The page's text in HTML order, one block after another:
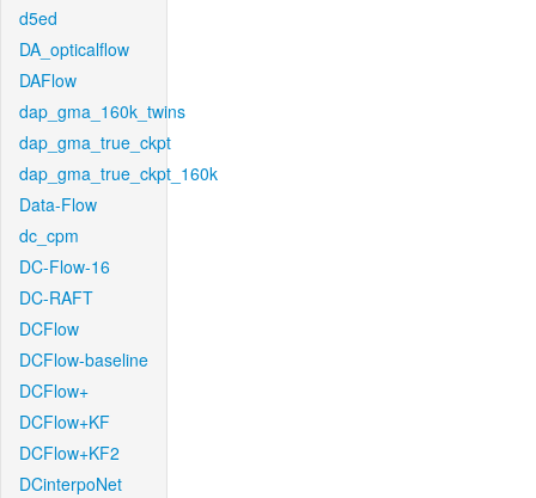
d5ed
DA_opticalflow
DAFlow
dap_gma_160k_twins
dap_gma_true_ckpt
dap_gma_true_ckpt_160k
Data-Flow
dc_cpm
DC-Flow-16
DC-RAFT
DCFlow
DCFlow-baseline
DCFlow+
DCFlow+KF
DCFlow+KF2
DCinterpoNet